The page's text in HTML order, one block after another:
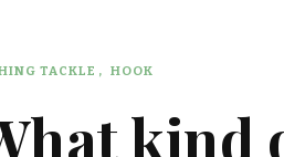
TACKLE HOOK
kind